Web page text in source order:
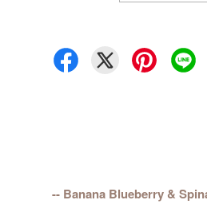
-- Banana Blueberry &